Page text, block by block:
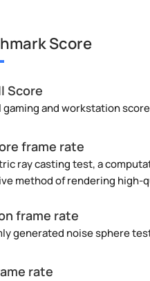
Score
Score
gaming and workstation score
frame rate
ray casting test, a
method of rendering high-
frame rate
generated noise sphere
rate